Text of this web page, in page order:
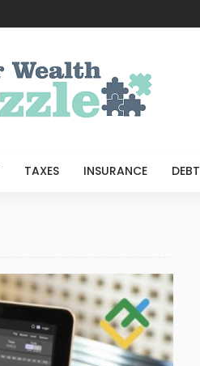
TAXES INSURANCE DEBT